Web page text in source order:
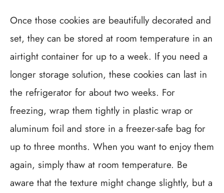
Once those cookies are beautifully decorated and
set, they can be stored at room temperature in an
airtight container for up to a week. If you need a
longer storage solution, these cookies can last in
the refrigerator for about two weeks. For
freezing, wrap them tightly in plastic wrap or
aluminum foil and store in a freezer-safe bag for
up to three months. When you want to enjoy them
again, simply thaw at room temperature. Be
aware that the texture might change slightly, but a